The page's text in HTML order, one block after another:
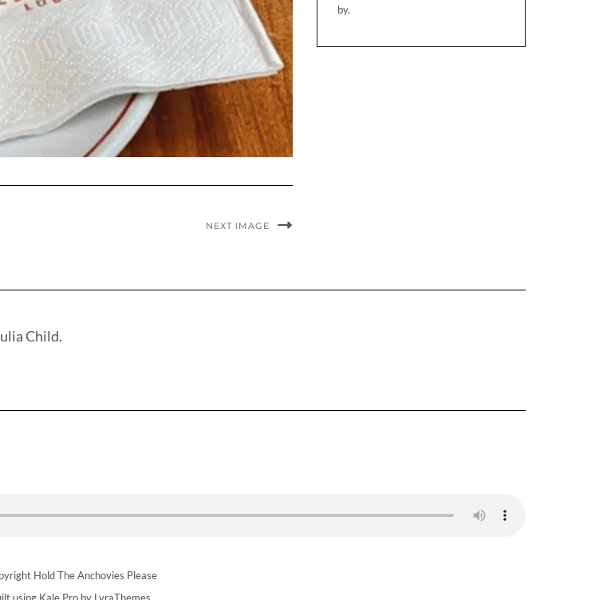
NEXT IMAGE
by.
Child.
Hold The Anchovies Please
using Kale Proby LyraThemes